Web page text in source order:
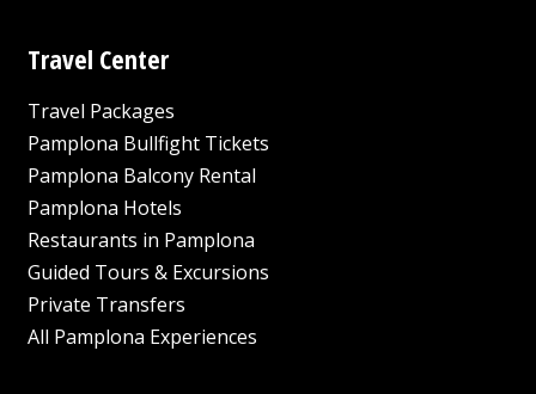
Travel Center
Travel Packages
Pamplona Bullfight Tickets
Pamplona Balcony Rental
Pamplona Hotels
Restaurants in Pamplona
Guided Tours & Excursions
Private Transfers
All Pamplona Experiences